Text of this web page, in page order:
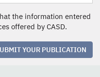
the information entered
offered by CASD.
YOUR PUBLICATION